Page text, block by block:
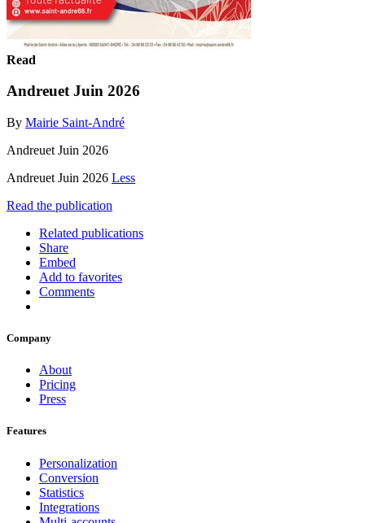
Read
Andreuet Juin 2026
By Mairie Saint-André
Andreuet Juin 2026
Andreuet Juin 2026 Less
Read the publication
Related publications
Share
Embed
Add to favorites
Comments
Company
About
Pricing
Press
Features
Personalization
Conversion
Statistics
Integrations